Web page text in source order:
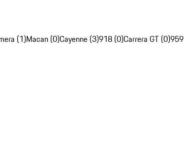
(1)Macan (0)Cayenne (3)918 (0)Carrera GT (0)